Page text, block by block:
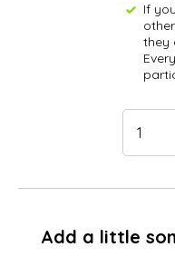
If
they
Add a little